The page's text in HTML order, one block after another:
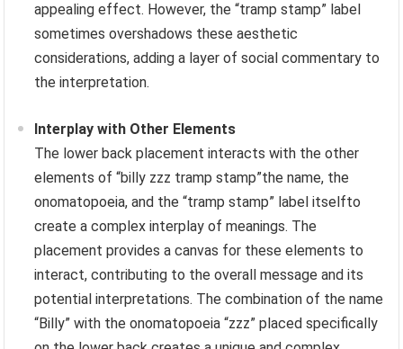
appealing effect. However, the “tramp stamp” label
sometimes overshadows these aesthetic
considerations, adding a layer of social commentary to
the interpretation.
Interplay with Other Elements
The lower back placement interacts with the other
elements of “billy zzz tramp stamp”the name, the
onomatopoeia, and the “tramp stamp” label itselfto
create a complex interplay of meanings. The
placement provides a canvas for these elements to
interact, contributing to the overall message and its
potential interpretations. The combination of the name
“Billy” with the onomatopoeia “zzz” placed specifically